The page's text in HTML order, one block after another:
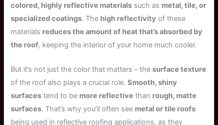
colored, highly reflective materials such as metal, tile, or
specialized coatings. The high reflectivity of these
materials reduces the amount of heat that’s absorbed by
the roof, keeping the interior of your home much cooler.
But it’s not just the color that matters – thesurface texture
of the roof also plays a crucial role.Smooth, shiny
surfaces tend to be more reflective than rough, matte
surfaces. That’s why you’ll often see metal or tile roofs
being used in reflective roofing applications, as they